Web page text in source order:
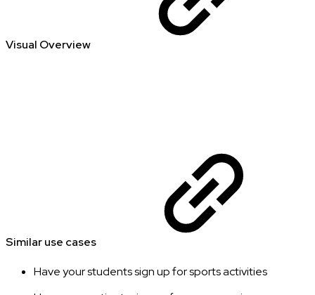
Visual Overview
Similar use cases
Have your students sign up for sports activities